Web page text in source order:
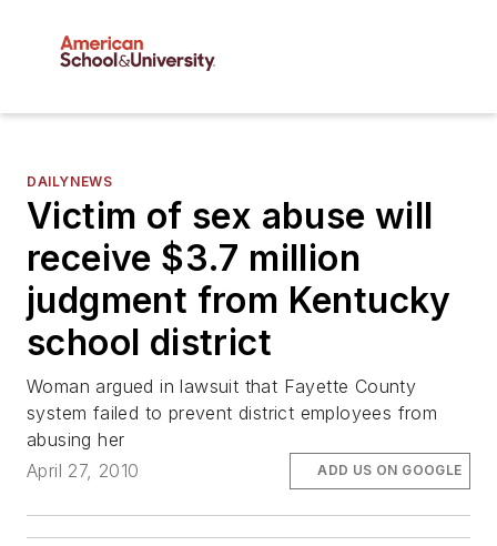
DAILYNEWS
Victim of sex abuse will
receive $3.7 million
judgment from Kentucky
school district
Woman argued in lawsuit that Fayette County
system failed to prevent district employees from
abusing her
April 27, 2010
ADD US ON GOOGLE